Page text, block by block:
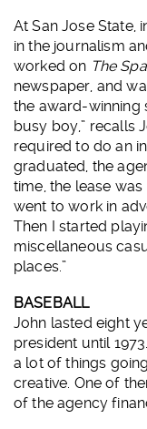
At San Jose State,
in the journalism
worked on The
newspaper, and
the award-winning
busy boy,” recalls
required to do an
graduated, the
time, the lease was
went to work in
Then I started
miscellaneous
places.”
BASEBALL
John lasted eight
president until
a lot of things
creative. One of
of the agency